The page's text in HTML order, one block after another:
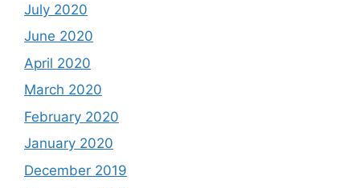
July 2020
June 2020
April 2020
March 2020
February 2020
January 2020
December 2019